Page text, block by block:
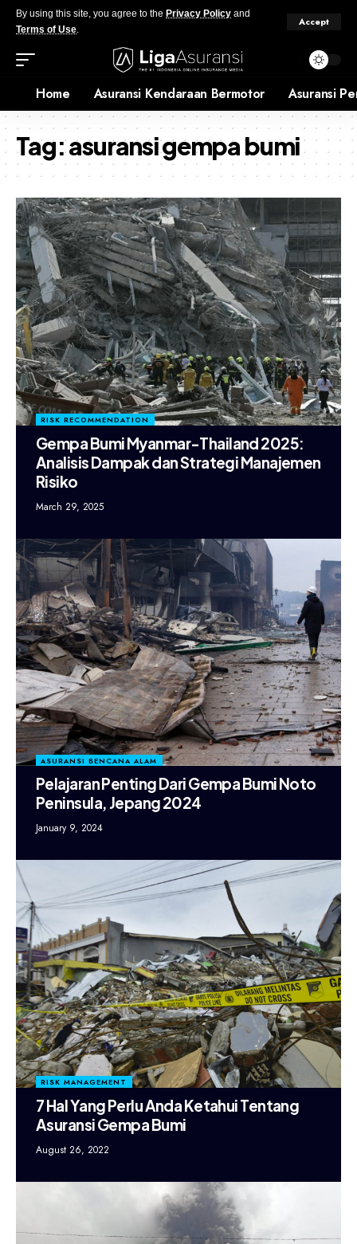
By using this site, you agree to the Privacy Policy and
Terms of Use.
Accept
Home Asuransi Kendaraan Bermotor Asuransi
Tag:asuransi gempa bumi
RISK RECOMMENDATION
Gempa Bumi Myanmar-Thailand 2025:
Analisis Dampak dan Strategi Manajemen
Risiko
March 29, 2025
ASURANSI BENCANA ALAM
Pelajaran Penting Dari Gempa Bumi Noto
Peninsula, Jepang 2024
January 9, 2024
RISK MANAGEMENT
7 Hal Yang Perlu Anda Ketahui Tentang
Asuransi Gempa Bumi
August 26, 2022